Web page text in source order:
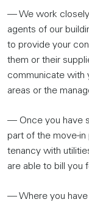
— We work closely
agents of our
to provide your
them or their
communicate with
areas or the
— Once you have
part of the move-
tenancy with
are able to bill you
— Where you have